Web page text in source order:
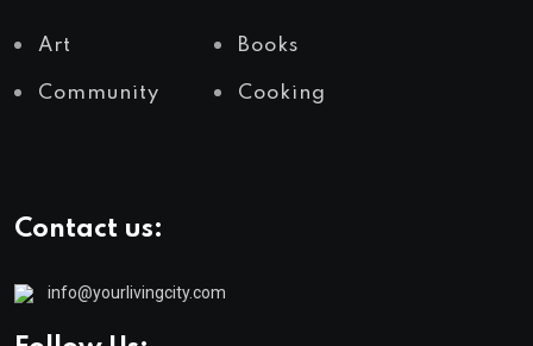
Art Books
Community Cooking
Contact us:
info@yourlivingcity.com